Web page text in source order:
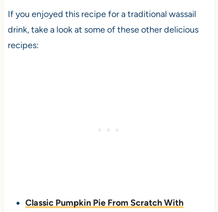
If you enjoyed this recipe for a traditional wassail
drink, take a look at some of these other delicious
recipes:
Classic Pumpkin Pie From Scratch With